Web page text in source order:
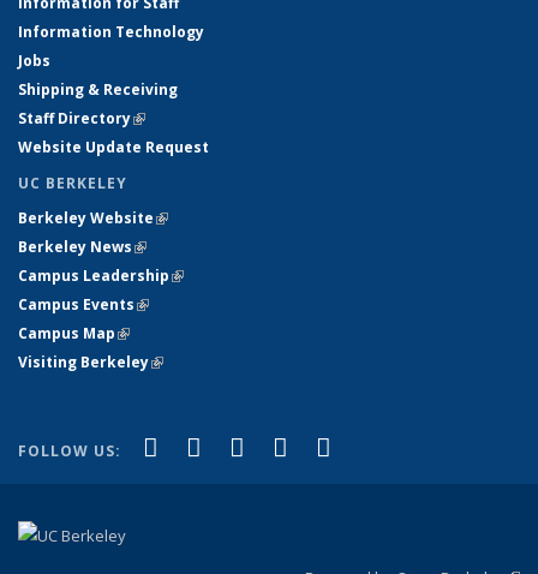
Information Technology
Jobs
Shipping & Receiving
Staff Directory(link is external)
Website Update Request
UC BERKELEY
Berkeley Website(link is external)
Berkeley News(link is external)
Campus Leadership(link is external)
Campus Events(link is external)
Campus Map(link is external)
Visiting Berkeley(link is external)
FOLLOW US: Facebook
(link is external)
X (formerly Twitter)
(link is external)
LinkedIn
(link is external)
YouTube
(link is external)